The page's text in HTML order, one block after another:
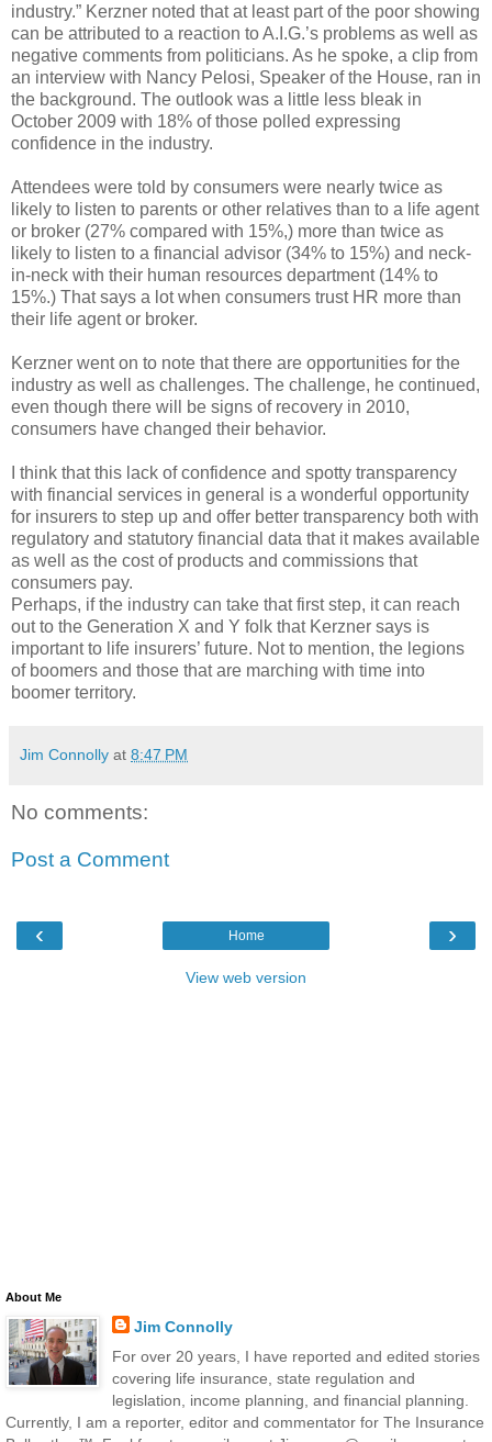
industry.” Kerzner noted that at least part of the poor showing
can be attributed to a reaction to A.I.G.’s problems as well as
negative comments from politicians. As he spoke, a clip from
an interview with Nancy Pelosi, Speaker of the House, ran in
the background. The outlook was a little less bleak in
October 2009 with 18% of those polled expressing
confidence in the industry.
Attendees were told by consumers were nearly twice as
likely to listen to parents or other relatives than to a life agent
or broker (27% compared with 15%,) more than twice as
likely to listen to a financial advisor (34% to 15%) and neck-
in-neck with their human resources department (14% to
15%.) That says a lot when consumers trust HR more than
their life agent or broker.
Kerzner went on to note that there are opportunities for the
industry as well as challenges. The challenge, he continued,
even though there will be signs of recovery in 2010,
consumers have changed their behavior.
I think that this lack of confidence and spotty transparency
with financial services in general is a wonderful opportunity
for insurers to step up and offer better transparency both with
regulatory and statutory financial data that it makes available
as well as the cost of products and commissions that
consumers pay.
Perhaps, if the industry can take that first step, it can reach
out to the Generation X and Y folk that Kerzner says is
important to life insurers’ future. Not to mention, the legions
of boomers and those that are marching with time into
boomer territory.
Jim Connolly at 8:47 PM
No comments:
Post a Comment
‹ ›
Home
View web version
About Me
Jim Connolly
For over 20 years, I have reported and edited stories
covering life insurance, state regulation and
legislation, income planning, and financial planning.
Currently, I am a reporter, editor and commentator for The Insurance